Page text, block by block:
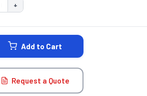
QUANTITY:
INCREASE QUANTITY:
+
Add to Cart
Request a Quote